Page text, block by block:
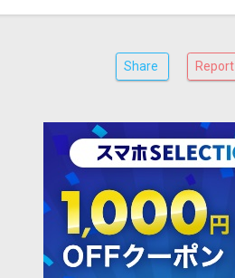
Share Report